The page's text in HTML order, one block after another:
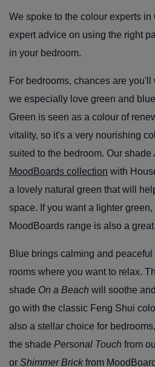
We spoke to the colour experts
expert advice on using the right
in your bedroom.
For bedrooms, chances are you'll
we especially love green and
Green is seen as a colour of
vitality, so it's a very nourishing
suited to the bedroom. Our shade
MoodBoards collection with
a lovely natural green that will
space. If you want a lighter green,
MoodBoards range is also a
Blue brings calming and
rooms where you want to relax.
shade On a Beach will soothe
go with the classic Feng Shui
also a stellar choice for
the shade Personal Touch from
or Shimmer Brickfrom